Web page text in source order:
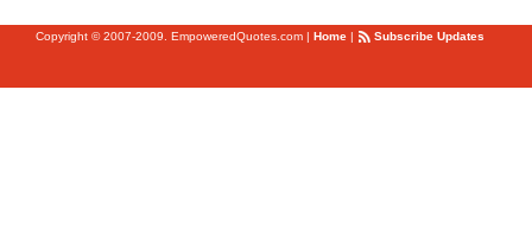
Copyright © 2007-2009. EmpoweredQuotes.com | Home | Subscribe Updates